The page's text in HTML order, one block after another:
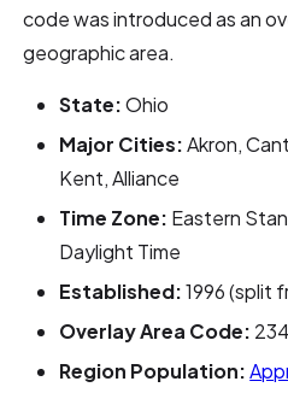
code was introduced as an
geographic area.
State:Ohio
Major Cities:Akron,
Kent, Alliance
Time Zone: Eastern
Daylight Time
Established:1996 (split
Overlay Area Code: 234
Region Population: